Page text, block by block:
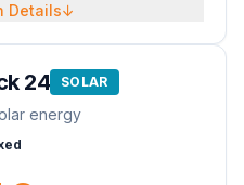
Details↓
24 SOLAR
energy